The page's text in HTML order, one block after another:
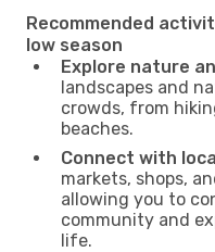
Recommended
low season
Explore nature
landscapes and
crowds, from
beaches.
Connect with
markets, shops,
allowing you to
community and
life.